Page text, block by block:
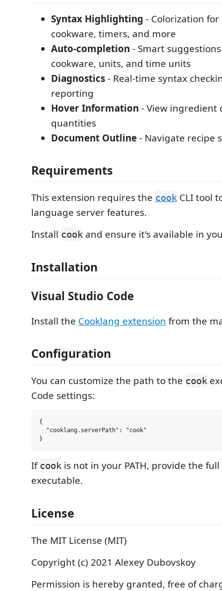
Syntax Highlighting - Colorization
cookware, timers, and more
Auto-completion - Smart
cookware, units, and time units
Diagnostics- Real-time syntax
reporting
Hover Information - View ingredient
quantities
Document Outline- Navigate recipe
Requirements
This extension requires the cook CLI tool
language server features.
Install cook and ensure it's available in
Installation
Visual Studio Code
Install the Cooklang extension from the
Configuration
You can customize the path to the cook
Code settings:
{
  "cooklang.serverPath": "cook"
Ifcook is not in your PATH, provide the
executable.
License
The MIT License (MIT)
Copyright (c) 2021 Alexey Dubovskoy
Permission is hereby granted, free of